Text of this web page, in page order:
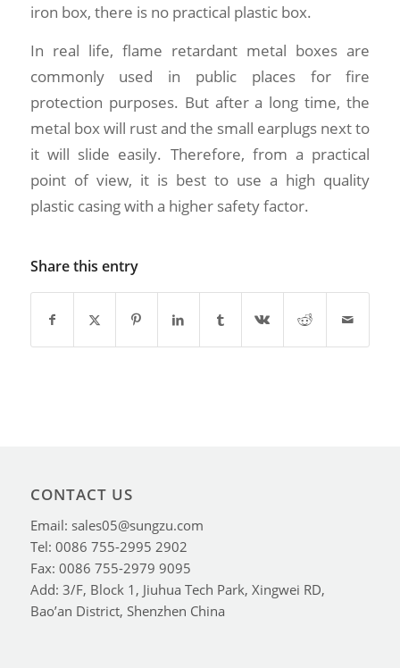
iron box, there is no practical plastic box.
In real life, flame retardant metal boxes are
commonly used in public places for fire
protection purposes. But after a long time, the
metal box will rust and the small earplugs next to
it will slide easily. Therefore, from a practical
point of view, it is best to use a high quality
plastic casing with a higher safety factor.
Share this entry
CONTACT US
Email: sales05@sungzu.com
Tel: 0086 755-2995 2902
Fax: 0086 755-2979 9095
Add: 3/F, Block 1, Jiuhua Tech Park, Xingwei RD,
Bao’an District, Shenzhen China